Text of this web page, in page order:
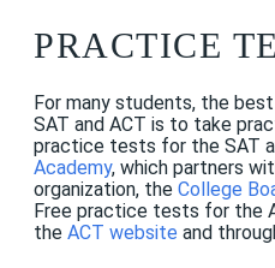
PRACTICE
For many students, the
SAT and ACT is to take
practice tests for the SAT
Academy, which partners
organization, the College
Free practice tests for the
the ACT website and